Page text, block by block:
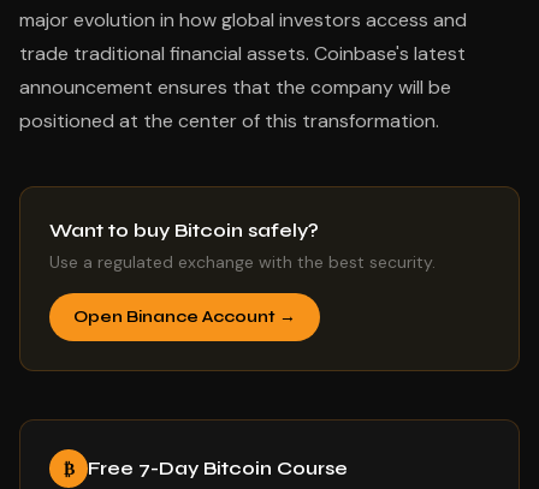
major evolution in how global investors access and
trade traditional financial assets. Coinbase's latest
announcement ensures that the company will be
positioned at the center of this transformation.
Want to buy Bitcoin safely?
Use a regulated exchange with the best security.
Open Binance Account →
₿ Free 7-Day Bitcoin Course